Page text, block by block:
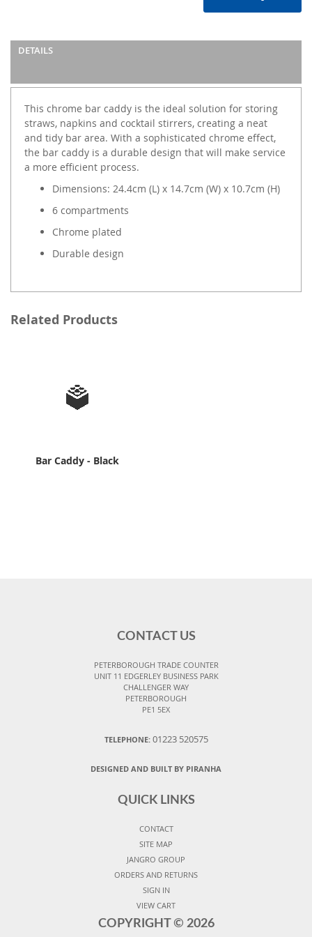
DETAILS
This chrome bar caddy is the ideal solution for storing
straws, napkins and cocktail stirrers, creating a neat
and tidy bar area. With a sophisticated chrome effect,
the bar caddy is a durable design that will make service
a more efficient process.
Dimensions: 24.4cm (L) x 14.7cm (W) x 10.7cm (H)
6 compartments
Chrome plated
Durable design
Related Products
Bar Caddy - Black
CONTACT US
PETERBOROUGH TRADE COUNTER
UNIT 11 EDGERLEY BUSINESS PARK
CHALLENGER WAY
PETERBOROUGH
PE1 5EX
TELEPHONE: 01223 520575
DESIGNED AND BUILT BY PIRANHA
QUICK LINKS
CONTACT
SITE MAP
JANGRO GROUP
ORDERS AND RETURNS
SIGN IN
VIEW CART
COPYRIGHT © 2026